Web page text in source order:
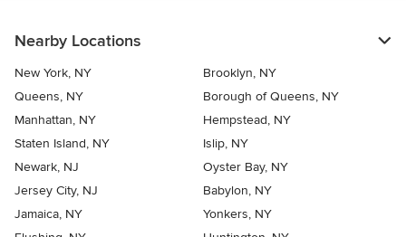
Nearby Locations
New York, NY
Brooklyn, NY
Queens, NY
Borough of Queens, NY
Manhattan, NY
Hempstead, NY
Staten Island, NY
Islip, NY
Newark, NJ
Oyster Bay, NY
Jersey City, NJ
Babylon, NY
Jamaica, NY
Yonkers, NY